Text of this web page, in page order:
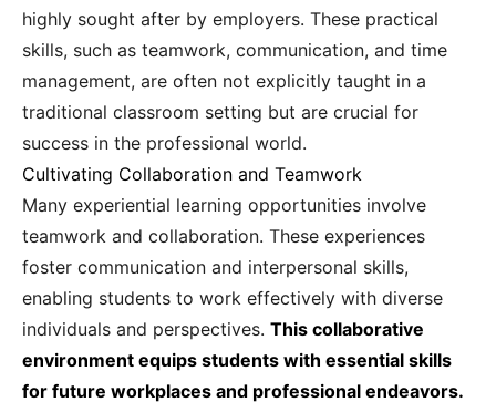
highly sought after by employers. These practical
skills, such as teamwork, communication, and time
management, are often not explicitly taught in a
traditional classroom setting but are crucial for
success in the professional world.
Cultivating Collaboration and Teamwork
Many experiential learning opportunities involve
teamwork and collaboration. These experiences
foster communication and interpersonal skills,
enabling students to work effectively with diverse
individuals and perspectives. This collaborative
environment equips students with essential skills
for future workplaces and professional endeavors.